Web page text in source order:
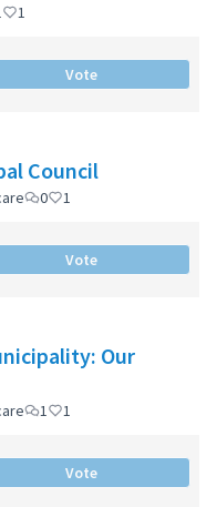
1
Vote
Council
0 1
Vote
Our
1 1
Vote